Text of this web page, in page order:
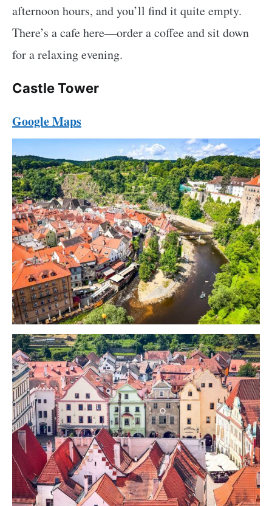
afternoon hours, and you’ll find it quite empty.
There’s a cafe here—order a coffee and sit down
for a relaxing evening.
Castle Tower
Google Maps